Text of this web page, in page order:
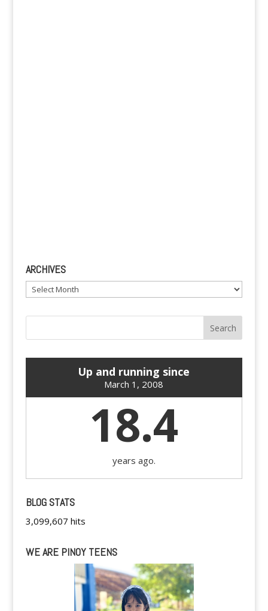
ARCHIVES
Archives
Up and running since
March 1, 2008
18.4
years ago.
BLOG STATS
3,099,607 hits
WE ARE PINOY TEENS